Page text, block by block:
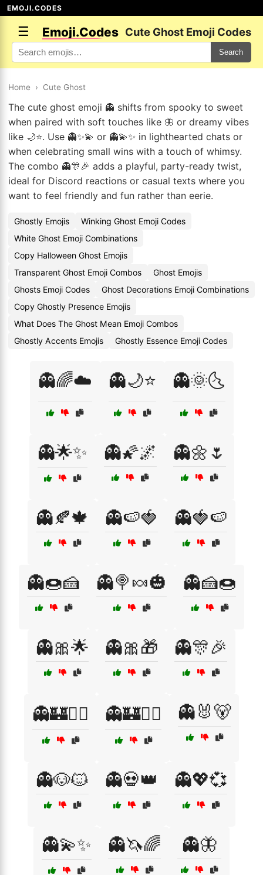
EMOJI.CODES
☰ Emoji.Codes Cute Ghost Emoji Codes
Search
Home › Cute Ghost
The cute ghost emoji 👻 shifts from spooky to sweet
when paired with soft touches like 🦋 or dreamy vibes
like 🌙⭐. Use 👻✨💫 or 👻💫✨ in lighthearted chats or
when celebrating small wins with a touch of whimsy.
The combo 👻🎊🎉 adds a playful, party-ready twist,
ideal for Discord reactions or casual texts where you
want to feel friendly and fun rather than eerie.
Ghostly Emojis
Winking Ghost Emoji Codes
White Ghost Emoji Combinations
Copy Halloween Ghost Emojis
Transparent Ghost Emoji Combos
Ghost Emojis
Ghosts Emoji Codes
Ghost Decorations Emoji Combinations
Copy Ghostly Presence Emojis
What Does The Ghost Mean Emoji Combos
Ghostly Accents Emojis
Ghostly Essence Emoji Codes
👻🌈☁️ 👻🌙⭐ 👻🌞🌜
👻🌟✨ 👻🌠🌌 👻🌼🌷
👻🍂🍁 👻🍉🍓 👻🍓🍉
👻🍩🍰 👻🍭🍬🎃 👻🍰🍩
👻🎀🌟 👻🎀🎁 👻🎊🎉
👻🏰🧚‍♀️ 👻🏰🧚‍♂️ 👻🐰🐻
👻🐶🐱 👻💀👑 👻💖💞
👻💫✨ 👻🦄🌈 👻🦋